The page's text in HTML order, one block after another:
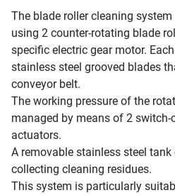
The blade roller cleaning
using 2 counter-rotating blade
specific electric gear motor.
stainless steel grooved blades
conveyor belt.
The working pressure of the
managed by means of 2 switch-
actuators.
A removable stainless steel
collecting cleaning residues.
This system is particularly